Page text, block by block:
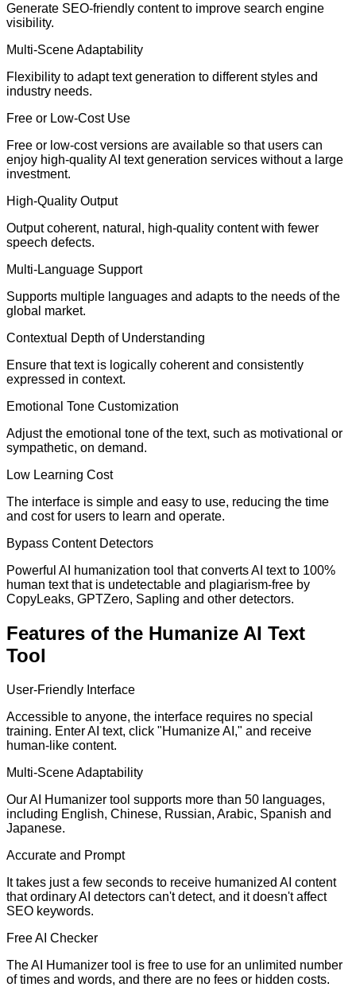
Generate SEO-friendly content to improve search engine
visibility.
Multi-Scene Adaptability
Flexibility to adapt text generation to different styles and
industry needs.
Free or Low-Cost Use
Free or low-cost versions are available so that users can
enjoy high-quality AI text generation services without a large
investment.
High-Quality Output
Output coherent, natural, high-quality content with fewer
speech defects.
Multi-Language Support
Supports multiple languages and adapts to the needs of the
global market.
Contextual Depth of Understanding
Ensure that text is logically coherent and consistently
expressed in context.
Emotional Tone Customization
Adjust the emotional tone of the text, such as motivational or
sympathetic, on demand.
Low Learning Cost
The interface is simple and easy to use, reducing the time
and cost for users to learn and operate.
Bypass Content Detectors
Powerful AI humanization tool that converts AI text to 100%
human text that is undetectable and plagiarism-free by
CopyLeaks, GPTZero, Sapling and other detectors.
Features of the Humanize AI Text
Tool
User-Friendly Interface
Accessible to anyone, the interface requires no special
training. Enter AI text, click "Humanize AI," and receive
human-like content.
Multi-Scene Adaptability
Our AI Humanizer tool supports more than 50 languages,
including English, Chinese, Russian, Arabic, Spanish and
Japanese.
Accurate and Prompt
It takes just a few seconds to receive humanized AI content
that ordinary AI detectors can't detect, and it doesn't affect
SEO keywords.
Free AI Checker
The AI Humanizer tool is free to use for an unlimited number
of times and words, and there are no fees or hidden costs.